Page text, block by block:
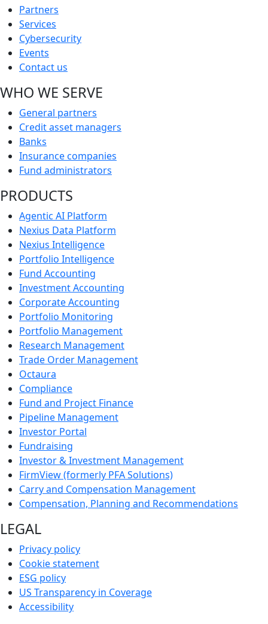
Partners
Services
Cybersecurity
Events
Contact us
WHO WE SERVE
General partners
Credit asset managers
Banks
Insurance companies
Fund administrators
PRODUCTS
Agentic AI Platform
Nexius Data Platform
Nexius Intelligence
Portfolio Intelligence
Fund Accounting
Investment Accounting
Corporate Accounting
Portfolio Monitoring
Portfolio Management
Research Management
Trade Order Management
Octaura
Compliance
Fund and Project Finance
Pipeline Management
Investor Portal
Fundraising
Investor & Investment Management
FirmView (formerly PFA Solutions)
Carry and Compensation Management
Compensation, Planning and Recommendations
LEGAL
Privacy policy
Cookie statement
ESG policy
US Transparency in Coverage
Accessibility